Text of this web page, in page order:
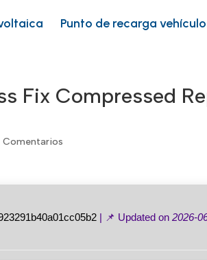
Punto de recarga
Fix Compressed
Comentarios
| 📌 Updated on2026-